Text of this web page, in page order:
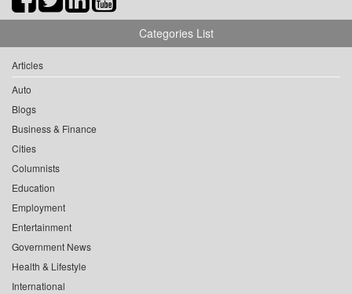
Categories List
Articles
Auto
Blogs
Business & Finance
Cities
Columnists
Education
Employment
Entertainment
Government News
Health & Lifestyle
International